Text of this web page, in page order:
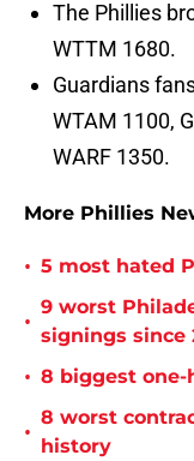
The Phillies
WTTM 1680.
Guardians
WTAM 1100,
WARF 1350.
More Phillies
• 5 most hated
•
9 worst
signings since
• 8 biggest
•
8 worst
history